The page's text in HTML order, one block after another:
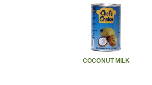
COCONUT MILK